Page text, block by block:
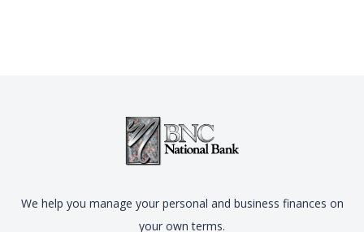
We help you manage your personal and business finances on
your own terms.